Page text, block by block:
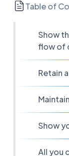
Table of
Show
flow of
Retain
Show
All you